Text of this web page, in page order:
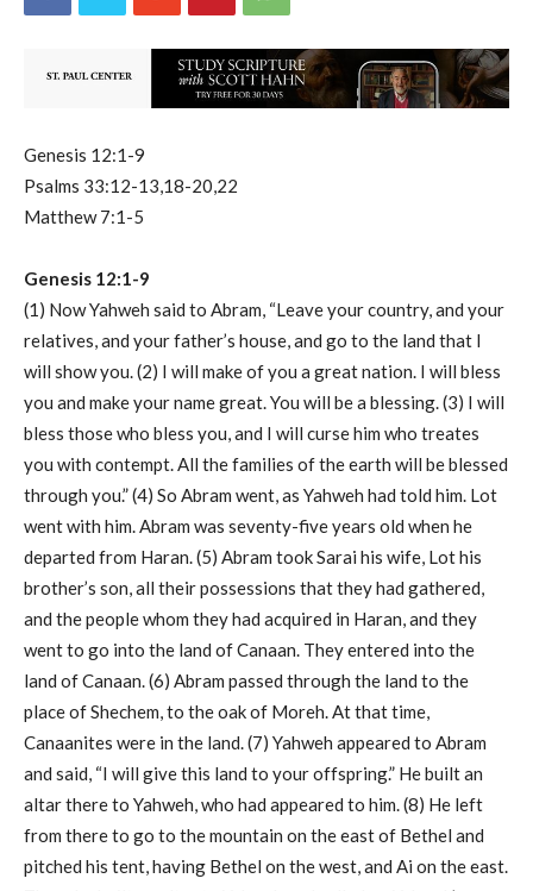
Genesis 12:1-9
Psalms 33:12-13,18-20,22
Matthew 7:1-5
Genesis 12:1-9
(1) Now Yahweh said to Abram, “Leave your country, and your
relatives, and your father’s house, and go to the land that I
will show you. (2) I will make of you a great nation. I will bless
you and make your name great. You will be a blessing. (3) I will
bless those who bless you, and I will curse him who treates
you with contempt. All the families of the earth will be blessed
through you.” (4) So Abram went, as Yahweh had told him. Lot
went with him. Abram was seventy-five years old when he
departed from Haran. (5) Abram took Sarai his wife, Lot his
brother’s son, all their possessions that they had gathered,
and the people whom they had acquired in Haran, and they
went to go into the land of Canaan. They entered into the
land of Canaan. (6) Abram passed through the land to the
place of Shechem, to the oak of Moreh. At that time,
Canaanites were in the land. (7) Yahweh appeared to Abram
and said, “I will give this land to your offspring.” He built an
altar there to Yahweh, who had appeared to him. (8) He left
from there to go to the mountain on the east of Bethel and
pitched his tent, having Bethel on the west, and Ai on the east.